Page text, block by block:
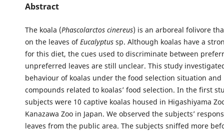
Abstract
The koala (Phascolarctos cinereus) is an arboreal folivore
on the leaves ofEucalyptussp. Although koalas have a
for this diet, the cues used to discriminate between
unpreferred leaves are still unclear. This study
behaviour of koalas under the food selection situation
compounds related to koalas’ food selection. In the first
subjects were 10 captive koalas housed in Higashiyama
Kanazawa Zoo in Japan. We observed the subjects’
leaves from the public area. The subjects sniffed more